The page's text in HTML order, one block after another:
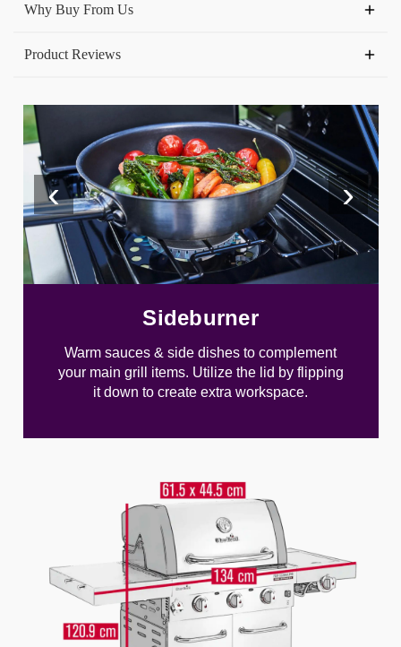
Why Buy From Us
Product Reviews
Sideburner
Warm sauces & side dishes to complement
your main grill items. Utilize the lid by flipping
it down to create extra workspace.
‹ ›